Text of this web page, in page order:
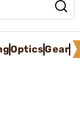
OpticsGear